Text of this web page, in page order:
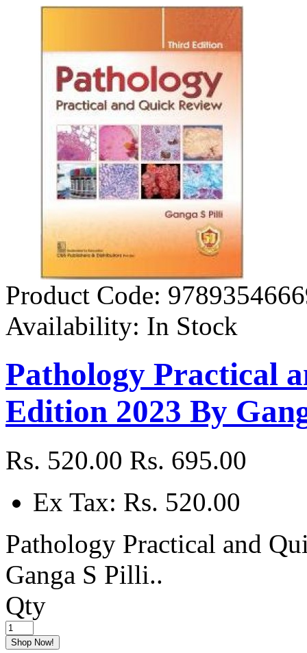
Product Code:
Availability: In Stock
Pathology Practical
Edition 2023 By
Rs. 520.00 Rs. 695.00
Ex Tax: Rs. 520.00
Pathology Practical and
Ganga S Pilli..
Qty
Shop Now!